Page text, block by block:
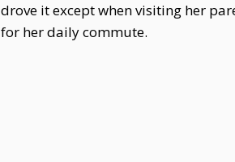
drove it except when visiting her
for her daily commute.